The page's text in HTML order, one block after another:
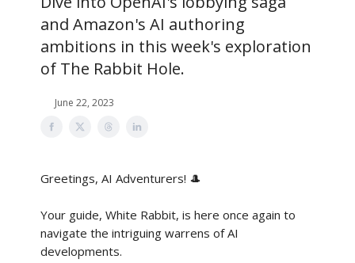
and Amazon's AI authoring
ambitions in this week's exploration
of The Rabbit Hole.
June 22, 2023
Greetings, AI Adventurers! 🎩
Your guide, White Rabbit, is here once again to
navigate the intriguing warrens of AI
developments.